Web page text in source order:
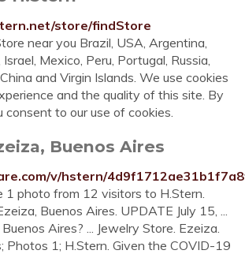
store/findStore
near you Brazil, USA, Argentina,
Israel, Mexico, Peru, Portugal, Russia,
and Virgin Islands. We use cookies
and the quality of this site. By
consent to our use of cookies.
Buenos Aires
v/hstern/
1 photo from 12 visitors to H.Stern.
Buenos Aires. UPDATE July 15, ...
Aires? ... Jewelry Store. Ezeiza.
Photos 1; H.Stern. Given the COVID-19